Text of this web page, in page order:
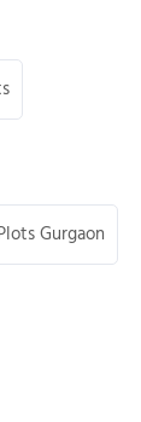
Gurgaon